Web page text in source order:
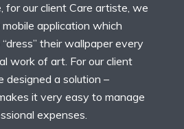
for our client Care artiste, we
application which
their wallpaper every
work of art. For our client
designed a solution –
it very easy to manage
expenses.